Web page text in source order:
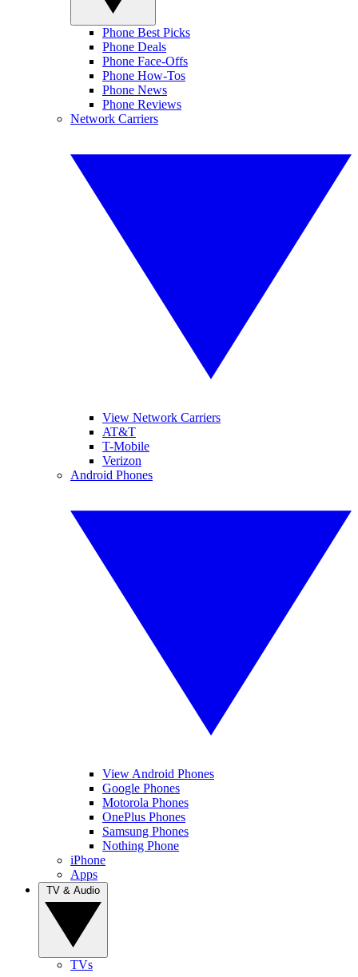
Phone Best Picks
Phone Deals
Phone Face-Offs
Phone How-Tos
Phone News
Phone Reviews
Network Carriers
View Network Carriers
AT&T
T-Mobile
Verizon
Android Phones
View Android Phones
Google Phones
Motorola Phones
OnePlus Phones
Samsung Phones
Nothing Phone
iPhone
Apps
TVs